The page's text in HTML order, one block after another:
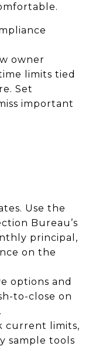
owner
limits tied
Set
important
Use the
Bureau’s
principal,
on the
options and
to-close on
.
current limits,
sample tools